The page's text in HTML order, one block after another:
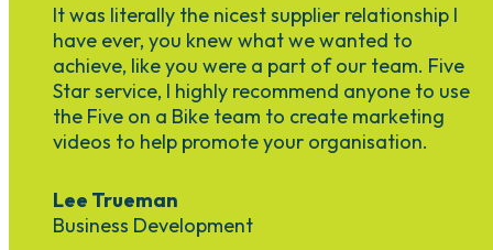
It was literally the nicest supplier relationship I
have ever, you knew what we wanted to
achieve, like you were a part of our team. Five
Star service, I highly recommend anyone to use
the Five on a Bike team to create marketing
videos to help promote your organisation.
Lee Trueman
Business Development